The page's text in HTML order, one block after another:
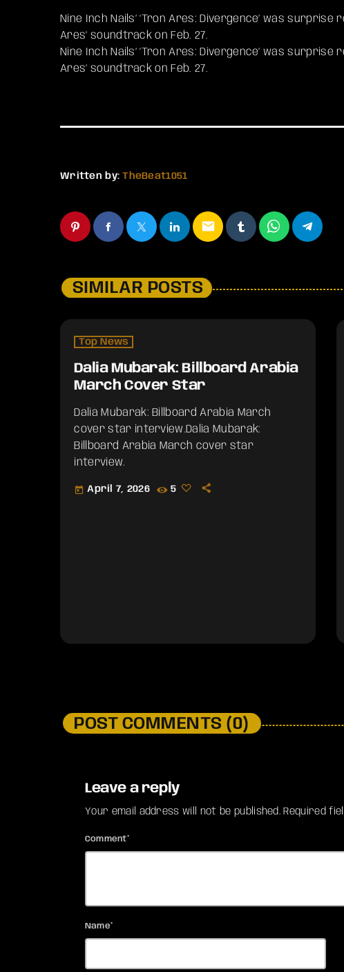
Nine Inch Nails’ ‘Tron Ares: Divergence’ was
Ares’ soundtrack on Feb. 27.
​Nine Inch Nails’ ‘Tron Ares: Divergence’ was
Ares’ soundtrack on Feb. 27.
Written by:TheBeat1051
email
SIMILAR POSTS
Top News
Dalia Mubarak: Billboard Arabia
March Cover Star
Dalia Mubarak: Billboard Arabia March
cover star interview.​Dalia Mubarak:
Billboard Arabia March cover star
interview.
today April 7, 2026 5
POST COMMENTS (0)
Leave a reply
Your email address will not be published. Required
Comment*
Name*